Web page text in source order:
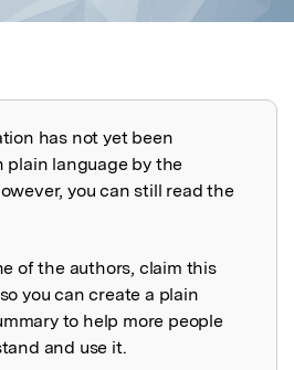
has not yet been
plain language by the
you can still read the
of the authors, claim this
you can create a plain
to help more people
and use it.